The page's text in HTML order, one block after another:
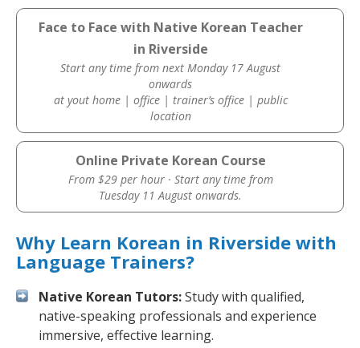
Face to Face with Native Korean Teacher
in Riverside
Start any time from next Monday 17 August
onwards
at yout home | office | trainer’s office | public
location
Online Private Korean Course
From $29 per hour · Start any time from
Tuesday 11 August onwards.
Why Learn Korean in Riverside with
Language Trainers?
Native Korean Tutors:Study with qualified,
native-speaking professionals and experience
immersive, effective learning.